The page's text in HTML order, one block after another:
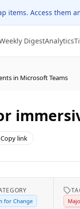
items. Access them
DigestAnalytics
in Microsoft Teams
Copy link
for Change